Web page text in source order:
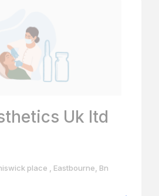
Uk ltd
place , Eastbourne, Bn